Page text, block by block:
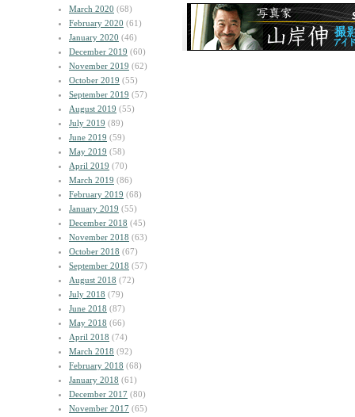
March 2020 (68)
February 2020 (61)
January 2020 (46)
December 2019 (60)
November 2019 (62)
October 2019 (55)
September 2019 (57)
August 2019 (55)
July 2019 (89)
June 2019 (59)
May 2019 (58)
April 2019 (70)
March 2019 (86)
February 2019 (68)
January 2019 (55)
December 2018 (45)
November 2018 (63)
October 2018 (67)
September 2018 (57)
August 2018 (72)
July 2018 (79)
June 2018 (87)
May 2018 (66)
April 2018 (74)
March 2018 (92)
February 2018 (68)
January 2018 (61)
December 2017 (80)
November 2017 (65)